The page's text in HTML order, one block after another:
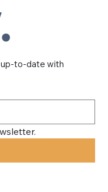
to-date with